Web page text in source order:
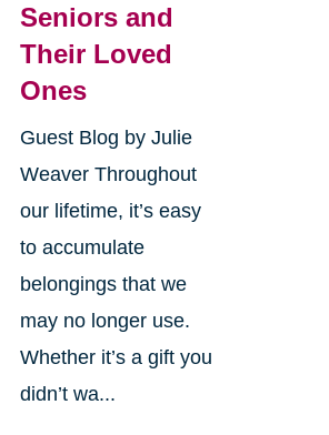
Seniors and
Their Loved
Ones
Guest Blog by Julie
Weaver Throughout
our lifetime, it’s easy
to accumulate
belongings that we
may no longer use.
Whether it’s a gift you
didn’t wa...